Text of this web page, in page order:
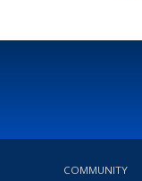
COMMUNITY